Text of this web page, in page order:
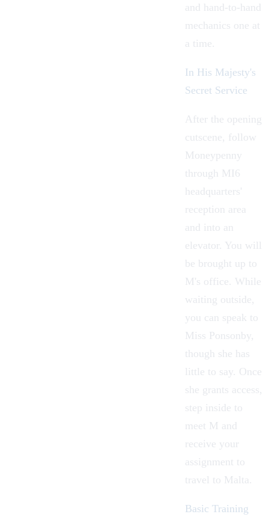
and hand-to-hand
mechanics one at
a time.
In His Majesty's
Secret Service
After the opening
cutscene, follow
Moneypenny
through MI6
headquarters'
reception area
and into an
elevator. You will
be brought up to
M's office. While
waiting outside,
you can speak to
Miss Ponsonby,
though she has
little to say. Once
she grants access,
step inside to
meet M and
receive your
assignment to
travel to Malta.
Basic Training